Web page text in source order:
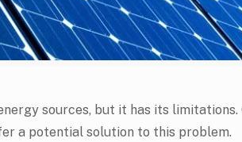
sources, but it has its
a potential solution to this problem.